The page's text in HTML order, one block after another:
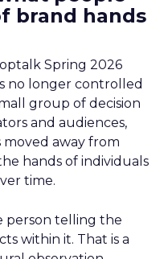
brand hands
Spring 2026
no longer controlled
group of decision
and audiences,
away from
hands of individuals
time.
person telling the
within it. That is a